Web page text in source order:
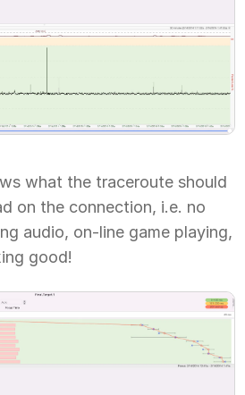
what the traceroute should
on the connection, i.e. no
audio, on-line game playing,
good!